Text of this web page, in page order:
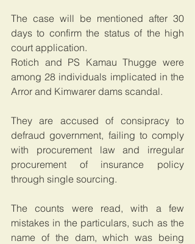
The case will be mentioned after 30
days to confirm the status of the high
court application.
Rotich and PS Kamau Thugge were
among 28 individuals implicated in the
Arror and Kimwarer dams scandal.
They are accused of consipracy to
defraud government, failing to comply
with procurement law and irregular
procurement of insurance policy
through single sourcing.
The counts were read, with a few
mistakes in the particulars, such as the
name of the dam, which was being